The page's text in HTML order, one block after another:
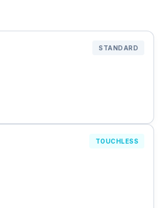
STANDARD
TOUCHLESS